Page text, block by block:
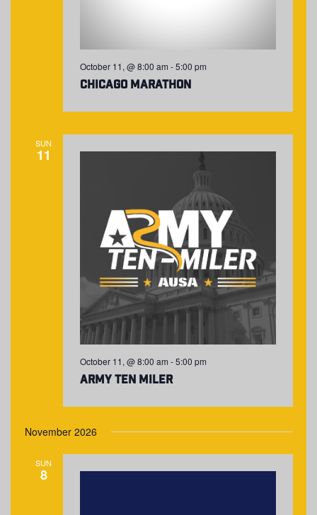
Chicago Marathon
October 11, @ 8:00 am -5:00 pm
SUN
11
Army Ten Miler
October 11, @ 8:00 am -5:00 pm
November 2026
SUN
8